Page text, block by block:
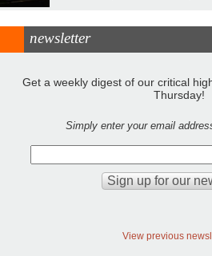
newsletter
Get a weekly digest of our critical
Thursday!
Simply enter your email
View previous